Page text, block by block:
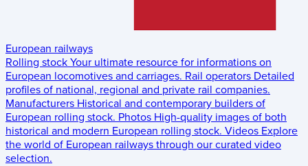
European railways
Rolling stock Your ultimate resource for informations on
European locomotives and carriages. Rail operators Detailed
profiles of national, regional and private rail companies.
Manufacturers Historical and contemporary builders of
European rolling stock. Photos High-quality images of both
historical and modern European rolling stock. Videos Explore
the world of European railways through our curated video
selection.